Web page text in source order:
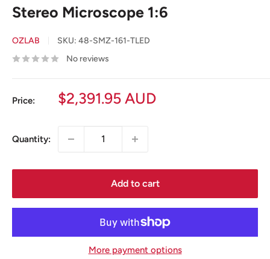
Stereo Microscope 1:6
OZLAB SKU: 48-SMZ-161-TLED
No reviews
Price:
Sale
$2,391.95 AUD
Quantity:
Add to cart
More payment options